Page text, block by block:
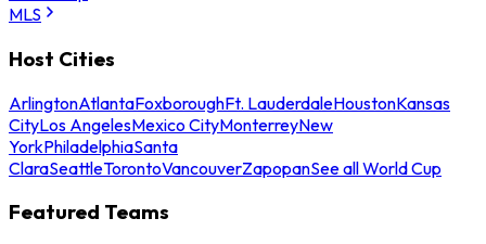
MLS
Host Cities
ArlingtonAtlantaFoxboroughFt. LauderdaleHoustonKansas
CityLos AngelesMexico CityMonterreyNew
YorkPhiladelphiaSanta
ClaraSeattleTorontoVancouverZapopanSee all World Cup
Featured Teams